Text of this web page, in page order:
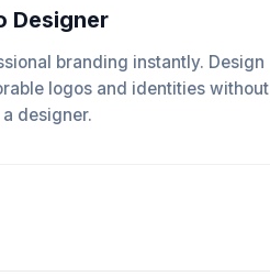
Designer
branding instantly. Design
logos and identities without
designer.